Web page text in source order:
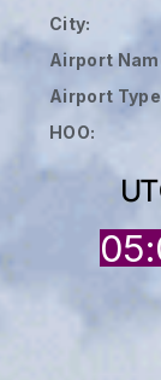
City:
Airport
Airport Type
HOO: